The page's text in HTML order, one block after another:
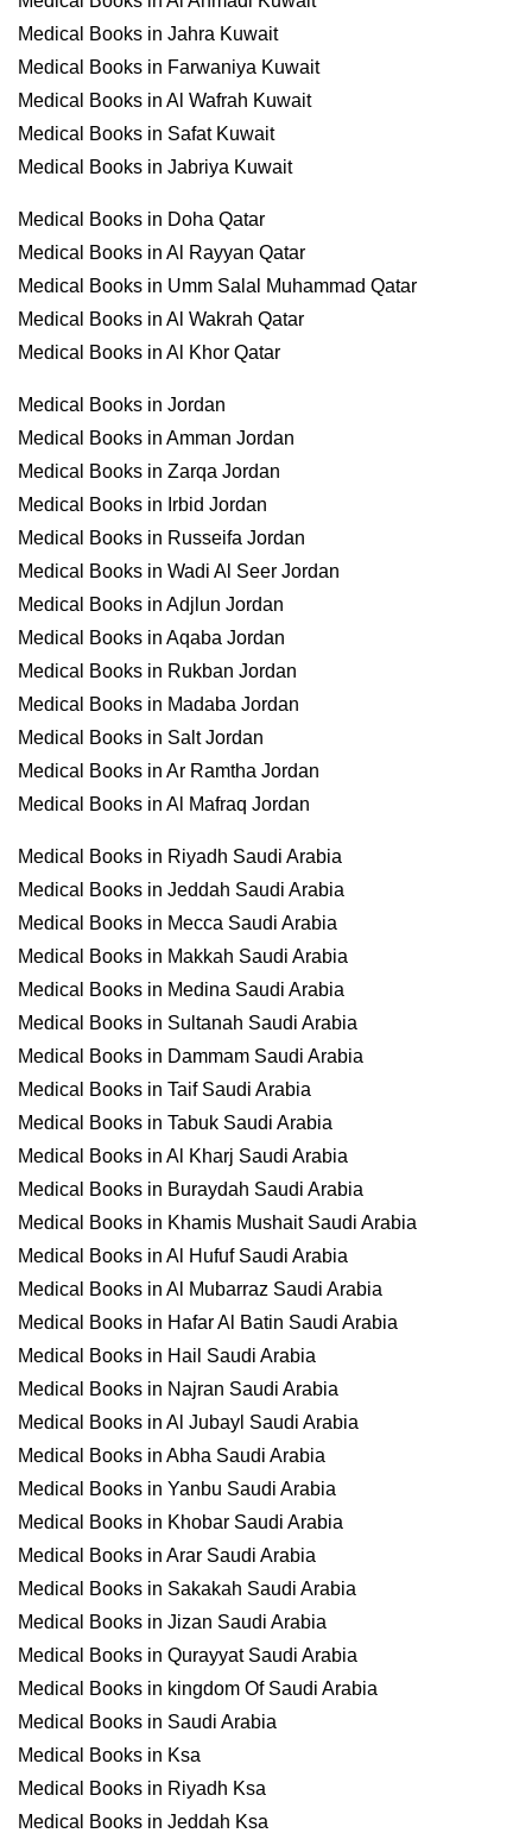
Medical Books in Jahra Kuwait
Medical Books in Farwaniya Kuwait
Medical Books in Al Wafrah Kuwait
Medical Books in Safat Kuwait
Medical Books in Jabriya Kuwait
Medical Books in Doha Qatar
Medical Books in Al Rayyan Qatar
Medical Books in Umm Salal Muhammad Qatar
Medical Books in Al Wakrah Qatar
Medical Books in Al Khor Qatar
Medical Books in Jordan
Medical Books in Amman Jordan
Medical Books in Zarqa Jordan
Medical Books in Irbid Jordan
Medical Books in Russeifa Jordan
Medical Books in Wadi Al Seer Jordan
Medical Books in Adjlun Jordan
Medical Books in Aqaba Jordan
Medical Books in Rukban Jordan
Medical Books in Madaba Jordan
Medical Books in Salt Jordan
Medical Books in Ar Ramtha Jordan
Medical Books in Al Mafraq Jordan
Medical Books in Riyadh Saudi Arabia
Medical Books in Jeddah Saudi Arabia
Medical Books in Mecca Saudi Arabia
Medical Books in Makkah Saudi Arabia
Medical Books in Medina Saudi Arabia
Medical Books in Sultanah Saudi Arabia
Medical Books in Dammam Saudi Arabia
Medical Books in Taif Saudi Arabia
Medical Books in Tabuk Saudi Arabia
Medical Books in Al Kharj Saudi Arabia
Medical Books in Buraydah Saudi Arabia
Medical Books in Khamis Mushait Saudi Arabia
Medical Books in Al Hufuf Saudi Arabia
Medical Books in Al Mubarraz Saudi Arabia
Medical Books in Hafar Al Batin Saudi Arabia
Medical Books in Hail Saudi Arabia
Medical Books in Najran Saudi Arabia
Medical Books in Al Jubayl Saudi Arabia
Medical Books in Abha Saudi Arabia
Medical Books in Yanbu Saudi Arabia
Medical Books in Khobar Saudi Arabia
Medical Books in Arar Saudi Arabia
Medical Books in Sakakah Saudi Arabia
Medical Books in Jizan Saudi Arabia
Medical Books in Qurayyat Saudi Arabia
Medical Books in kingdom Of Saudi Arabia
Medical Books in Saudi Arabia
Medical Books in Ksa
Medical Books in Riyadh Ksa
Medical Books in Jeddah Ksa